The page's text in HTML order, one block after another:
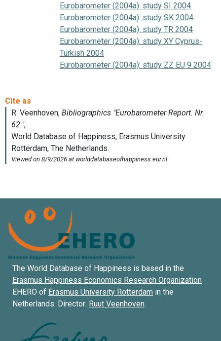
Eurobarometer (2004a): study SI 2004
Eurobarometer (2004a): study SK 2004
Eurobarometer (2004a): study TR 2004
Eurobarometer (2004a): study XY Cyprus-
Turkish 2004
Eurobarometer (2004a): study ZZ EU 9 2004
The World Database of Happiness is based in the
Erasmus Happiness Economics Research Organization
EHERO of Erasmus University Rotterdam in the
Netherlands. Director: Ruut Veenhoven.